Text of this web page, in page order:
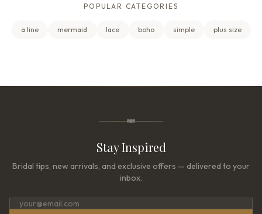
POPULAR CATEGORIES
a line mermaid lace boho simple plus size
Stay Inspired
Bridal tips, new arrivals, and exclusive offers — delivered to your
inbox.